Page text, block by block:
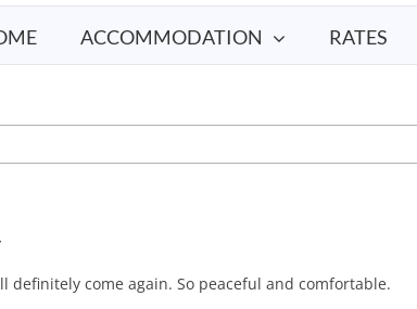
ACCOMMODATION RATES
definitely come again. So peaceful and comfortable.